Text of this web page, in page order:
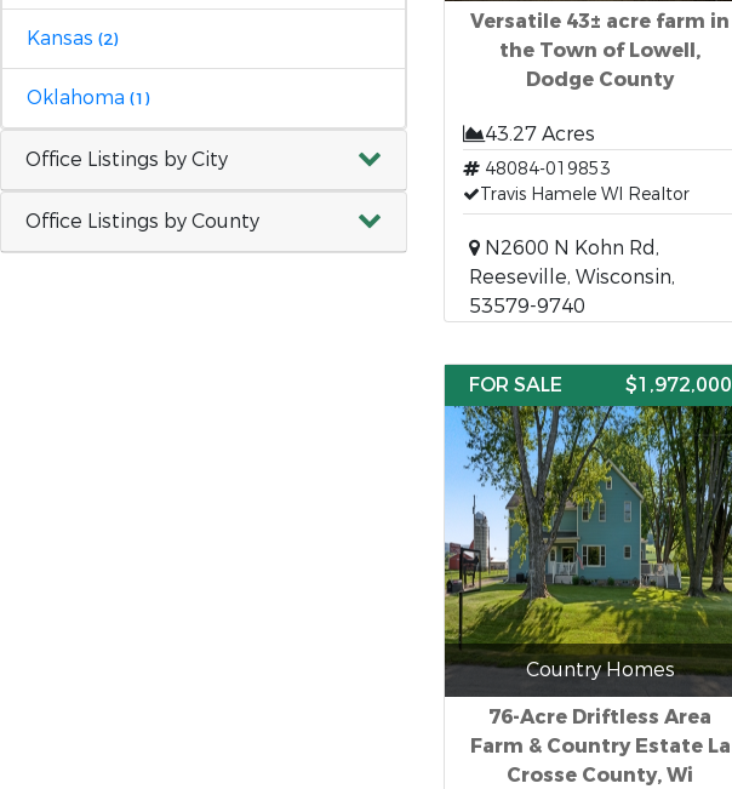
Kansas (2)
Oklahoma (1)
Office Listings by City
Office Listings by County
Versatile 43± acre farm in
the Town of Lowell,
Dodge County
43.27 Acres
48084-019853
Travis Hamele WI Realtor
N2600 N Kohn Rd,
Reeseville, Wisconsin,
53579-9740
FOR SALE $1,972,000
Country Homes
76-Acre Driftless Area
Farm & Country Estate La
Crosse County, Wi